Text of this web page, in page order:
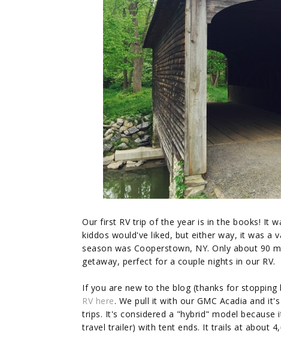
Our first RV trip of the year is in the books! It
kiddos would've liked, but either way, it was a
season was Cooperstown, NY. Only about 90
getaway, perfect for a couple nights in our RV.
If you are new to the blog (thanks for
RV here. We pull it with our GMC Acadia and
trips. It's considered a "hybrid" model
travel trailer) with tent ends. It trails at about